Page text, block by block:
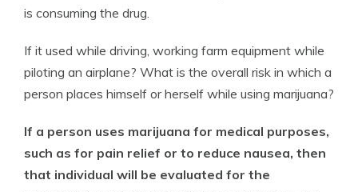
is consuming the drug.
If it used while driving, working farm equipment while
piloting an airplane? What is the overall risk in which a
person places himself or herself while using marijuana?
If a person uses marijuana for medical purposes,
such as for pain relief or to reduce nausea, then
that individual will be evaluated for the